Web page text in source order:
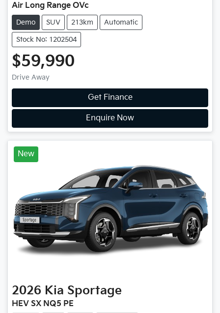
Air Long Range OVc
Demo SUV 213km Automatic
Stock No: 1202504
$59,990
Drive Away
Get Finance
Enquire Now
New
2026 Kia Sportage
HEV SX NQ5 PE